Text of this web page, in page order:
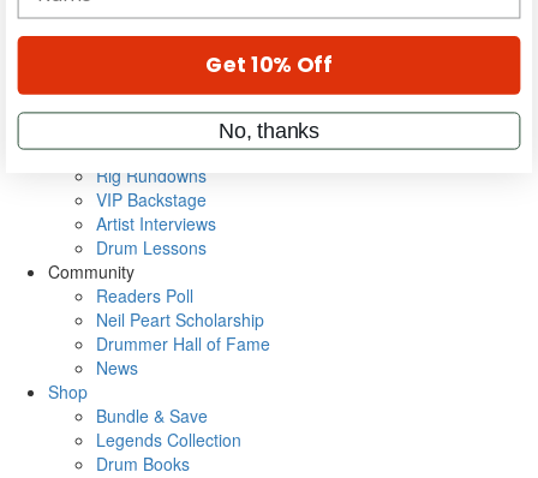
Cover Archive
Metal Sticks
Rig Rundowns
VIP Backstage
Artist Interviews
Drum Lessons
Community
Readers Poll
Neil Peart Scholarship
Drummer Hall of Fame
News
Shop
Bundle & Save
Legends Collection
Drum Books
Get 10% Off
No, thanks